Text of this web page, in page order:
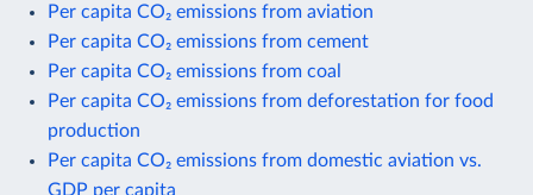
Per capita CO₂ emissions from aviation
Per capita CO₂ emissions from cement
Per capita CO₂ emissions from coal
Per capita CO₂ emissions from deforestation for food
production
Per capita CO₂ emissions from domestic aviation vs.
GDP per capita